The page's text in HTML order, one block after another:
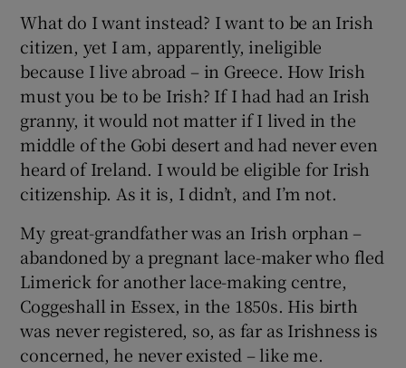
What do I want instead? I want to be an Irish
citizen, yet I am, apparently, ineligible
because I live abroad – in Greece. How Irish
must you be to be Irish? If I had had an Irish
granny, it would not matter if I lived in the
middle of the Gobi desert and had never even
heard of Ireland. I would be eligible for Irish
citizenship. As it is, I didn’t, and I’m not.
My great-grandfather was an Irish orphan –
abandoned by a pregnant lace-maker who fled
Limerick for another lace-making centre,
Coggeshall in Essex, in the 1850s. His birth
was never registered, so, as far as Irishness is
concerned, he never existed – like me.